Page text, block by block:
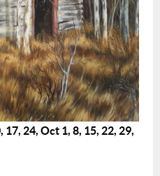
17, 24, Oct 1, 8, 15, 22, 29,